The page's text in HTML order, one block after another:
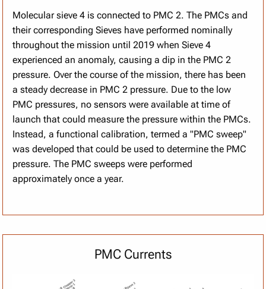
Molecular sieve 4 is connected to PMC 2. The PMCs and
their corresponding Sieves have performed nominally
throughout the mission until 2019 when Sieve 4
experienced an anomaly, causing a dip in the PMC 2
pressure. Over the course of the mission, there has been
a steady decrease in PMC 2 pressure. Due to the low
PMC pressures, no sensors were available at time of
launch that could measure the pressure within the PMCs.
Instead, a functional calibration, termed a "PMC sweep"
was developed that could be used to determine the PMC
pressure. The PMC sweeps were performed
approximately once a year.
PMC Currents